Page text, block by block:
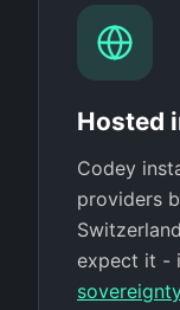
Hosted
Codey
providers
expect it -